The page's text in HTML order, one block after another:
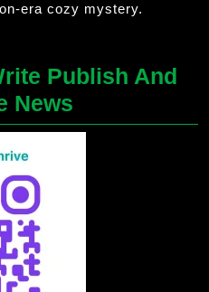
era cozy mystery.
Publish And
News